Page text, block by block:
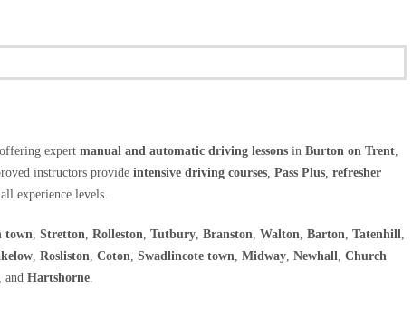
expert manual and automatic driving lessons in Burton on Trent,
instructors provide intensive driving courses, Pass Plus, refresher
experience levels.
town, Stretton, Rolleston, Tutbury, Branston, Walton, Barton, Tatenhill,
, Rosliston, Coton, Swadlincote town, Midway, Newhall, Church
, and Hartshorne.